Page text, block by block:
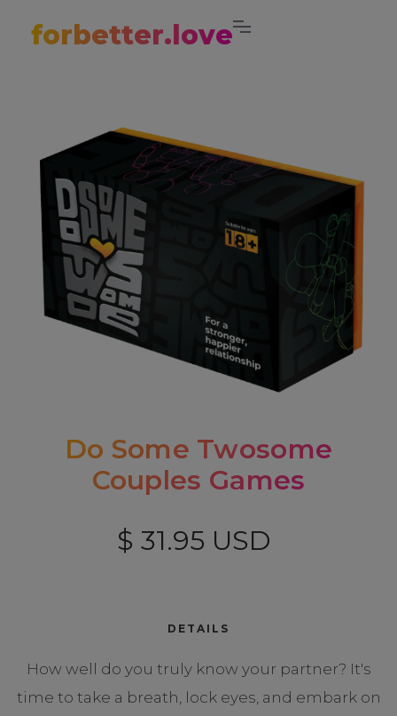
forbetter.love
Do Some Twosome
Couples Games
$ 31.95 USD
DETAILS
How well do you truly know your partner? It's
time to take a breath, lock eyes, and embark on